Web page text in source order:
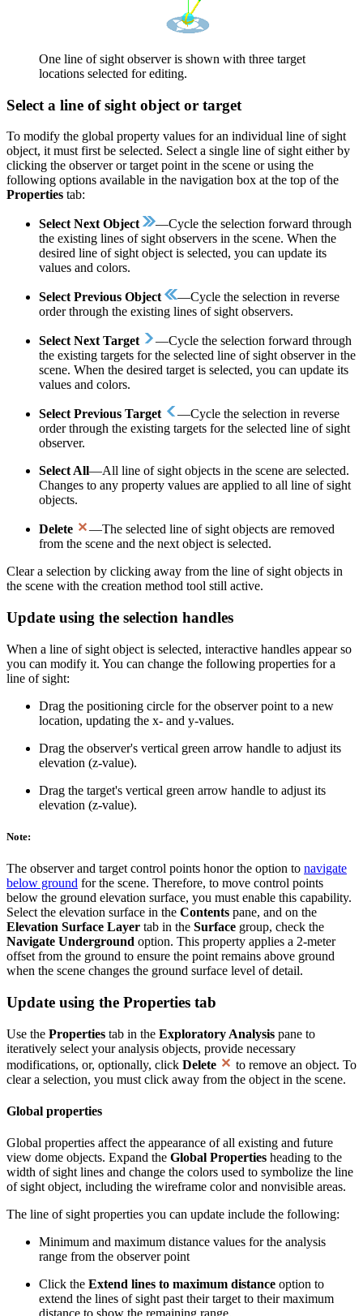
One line of sight observer is shown with three target
locations selected for editing.
Select a line of sight object or target
To modify the global property values for an individual line of sight
object, it must first be selected. Select a single line of sight either by
clicking the observer or target point in the scene or using the
following options available in the navigation box at the top of the
Properties tab:
Select Next Object
—Cycle the selection forward through
the existing lines of sight observers in the scene. When the
desired line of sight object is selected, you can update its
values and colors.
Select Previous Object
—Cycle the selection in reverse
order through the existing lines of sight observers.
Select Next Target
—Cycle the selection forward through
the existing targets for the selected line of sight observer in the
scene. When the desired target is selected, you can update its
values and colors.
Select Previous Target
—Cycle the selection in reverse
order through the existing targets for the selected line of sight
observer.
Select All—All line of sight objects in the scene are selected.
Changes to any property values are applied to all line of sight
objects.
Delete
—The selected line of sight objects are removed
from the scene and the next object is selected.
Clear a selection by clicking away from the line of sight objects in
the scene with the creation method tool still active.
Update using the selection handles
When a line of sight object is selected, interactive handles appear so
you can modify it. You can change the following properties for a
line of sight:
Drag the positioning circle for the observer point to a new
location, updating the x- and y-values.
Drag the observer's vertical green arrow handle to adjust its
elevation (z-value).
Drag the target's vertical green arrow handle to adjust its
elevation (z-value).
Note:
The observer and target control points honor the option to navigate
below ground for the scene. Therefore, to move control points
below the ground elevation surface, you must enable this capability.
Select the elevation surface in the Contents pane, and on the
Elevation Surface Layer tab in the Surface group, check the
Navigate Underground option. This property applies a 2-meter
offset from the ground to ensure the point remains above ground
when the scene changes the ground surface level of detail.
Update using the Properties tab
Use the Properties tab in the Exploratory Analysis pane to
iteratively select your analysis objects, provide necessary
modifications, or, optionally, click Delete
to remove an object. To
clear a selection, you must click away from the object in the scene.
Global properties
Global properties affect the appearance of all existing and future
view dome objects. Expand the Global Properties heading to the
width of sight lines and change the colors used to symbolize the line
of sight object, including the wireframe color and nonvisible areas.
The line of sight properties you can update include the following:
Minimum and maximum distance values for the analysis
range from the observer point
Click the Extend lines to maximum distance option to
extend the lines of sight past their target to their maximum